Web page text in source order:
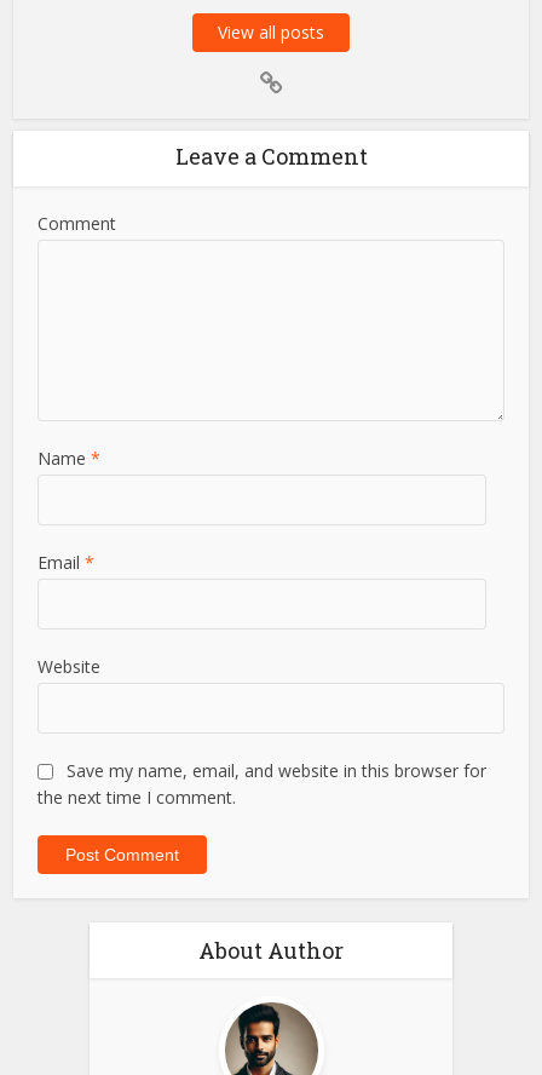
View all posts
Leave a Comment
Comment
Name*
Email*
Website
Save my name, email, and website in this browser for
the next time I comment.
About Author